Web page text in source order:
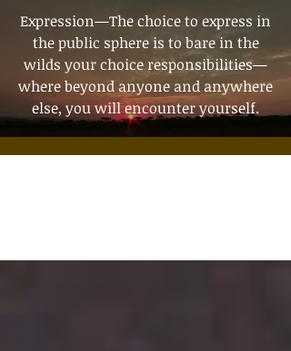
Expression—The choice to express in
the public sphere is to bare in the
wilds your choice responsibilities—
where beyond anyone and anywhere
else, you will encounter yourself.